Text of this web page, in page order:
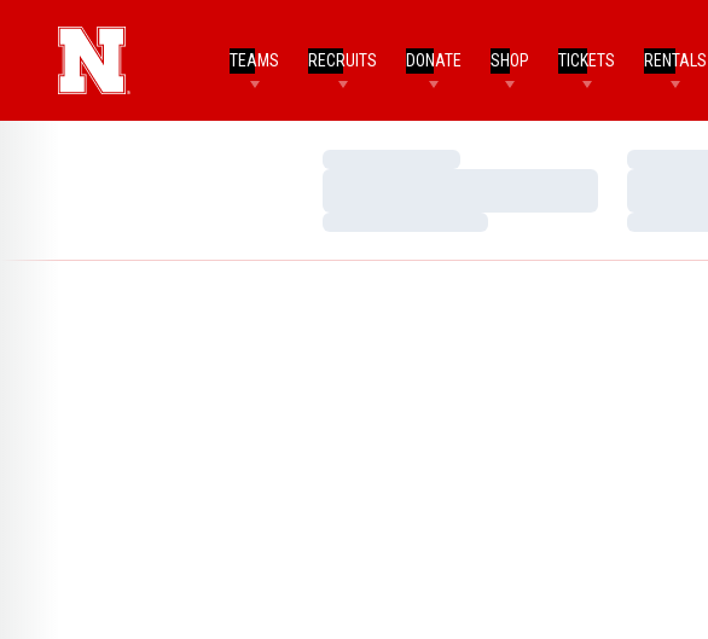
TEAMS RECRUITS DONATE SHOP TICKETS RENTALS
Loading…
Loading…
Loading…
Loading…